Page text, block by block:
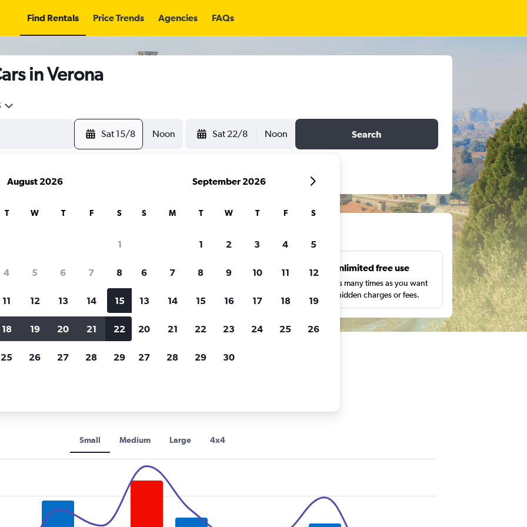
Find Rentals Price Trends Agencies FAQs
in Verona
Sat 15/8 Noon Sat 22/8 Noon Search
for rental cars through Cheapflights
Price tracking Customized results Unlimited free use
Search as many times as you want
with no hidden charges or fees.
rental car types in Verona
Small Medium Large 4x4
August 2026
T W T F S
1
4 5 6 7 8
11 12 13 14 15
18 19 20 21 22
25 26 27 28 29
September 2026
S M T W T F S
1 2 3 4 5
6 7 8 9 10 11 12
13 14 15 16 17 18 19
20 21 22 23 24 25 26
27 28 29 30